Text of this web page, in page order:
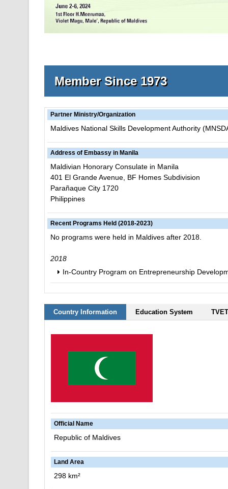
Member Since 1973
Partner Ministry/Organization
Maldives National Skills Development Authority
Address of Embassy in Manila
Maldivian Honorary Consulate in Manila
401 El Grande Avenue, BF Homes Subdivision
Parañaque City 1720
Philippines
Recent Programs Held (2018-2023)
No programs were held in Maldives after 2018.
2018
In-Country Program on Entrepreneurship
Country Information Education System
Official Name
Republic of Maldives
Land Area
298 km²